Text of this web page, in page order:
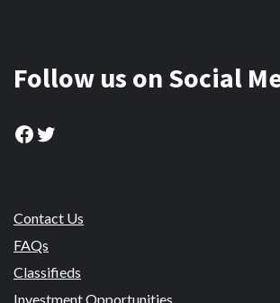
Follow us on Social
Facebook
Twitter
Contact Us
FAQs
Classifieds
Investment Opportunities